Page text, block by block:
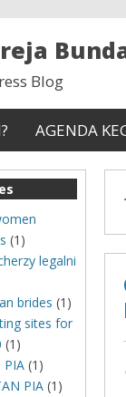
Blog
AGENDA
(1)
legalni
brides (1)
sites for
(1)
PIA (1)
PIA (1)